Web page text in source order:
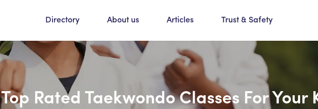
Directory About us Articles Trust & Safety
Top Rated Taekwondo Classes For Your